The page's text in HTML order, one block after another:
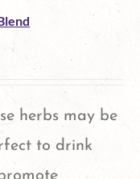
herbs may be
to drink